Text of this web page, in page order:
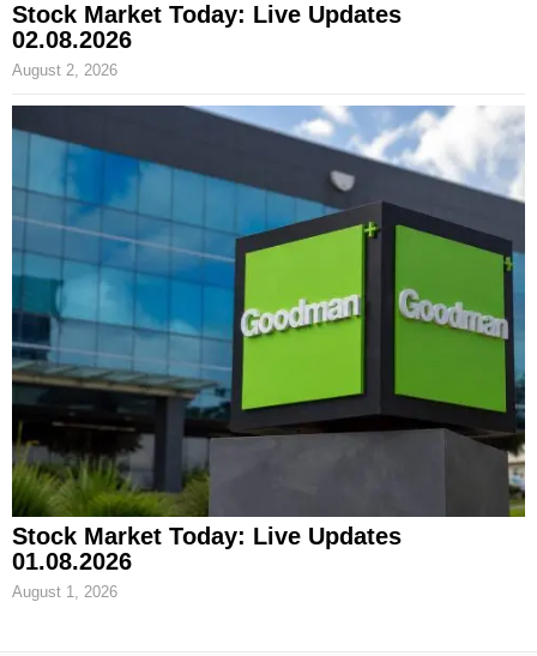
Stock Market Today: Live Updates
02.08.2026
August 2, 2026
Stock Market Today: Live Updates
01.08.2026
August 1, 2026